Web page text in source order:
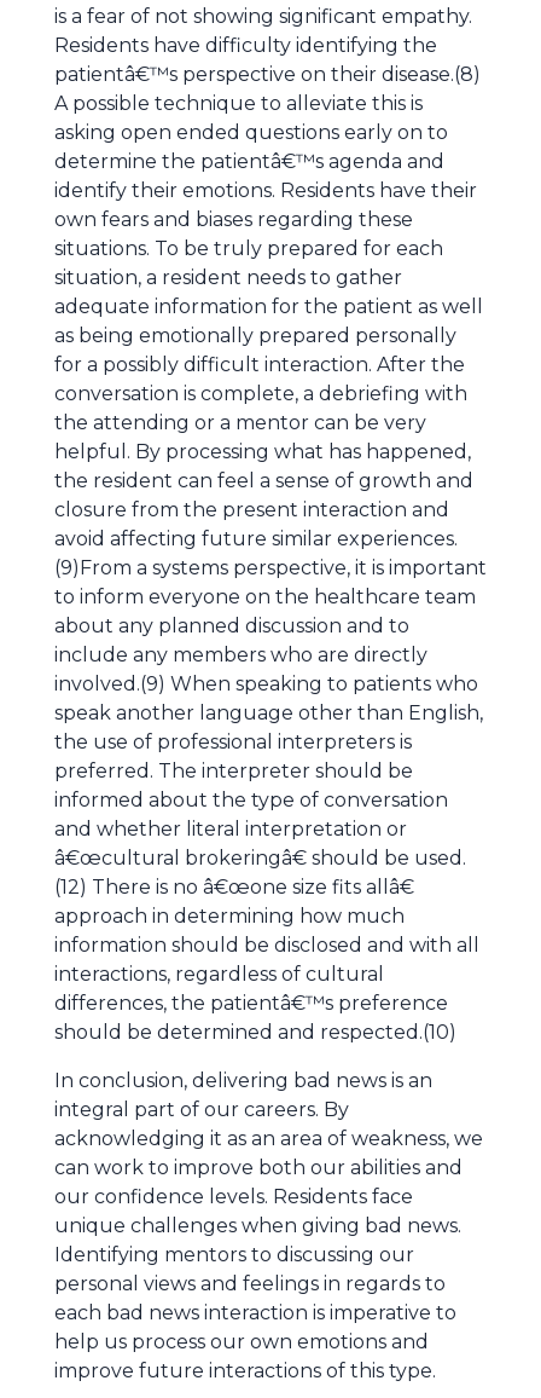
is a fear of not showing significant empathy.
Residents have difficulty identifying the
patientâ€™s perspective on their disease.(8)
A possible technique to alleviate this is
asking open ended questions early on to
determine the patientâ€™s agenda and
identify their emotions. Residents have their
own fears and biases regarding these
situations. To be truly prepared for each
situation, a resident needs to gather
adequate information for the patient as well
as being emotionally prepared personally
for a possibly difficult interaction. After the
conversation is complete, a debriefing with
the attending or a mentor can be very
helpful. By processing what has happened,
the resident can feel a sense of growth and
closure from the present interaction and
avoid affecting future similar experiences.
(9)From a systems perspective, it is important
to inform everyone on the healthcare team
about any planned discussion and to
include any members who are directly
involved.(9) When speaking to patients who
speak another language other than English,
the use of professional interpreters is
preferred. The interpreter should be
informed about the type of conversation
and whether literal interpretation or
â€œcultural brokeringâ€ should be used.
(12) There is no â€œone size fits allâ€
approach in determining how much
information should be disclosed and with all
interactions, regardless of cultural
differences, the patientâ€™s preference
should be determined and respected.(10)
In conclusion, delivering bad news is an
integral part of our careers. By
acknowledging it as an area of weakness, we
can work to improve both our abilities and
our confidence levels. Residents face
unique challenges when giving bad news.
Identifying mentors to discussing our
personal views and feelings in regards to
each bad news interaction is imperative to
help us process our own emotions and
improve future interactions of this type.